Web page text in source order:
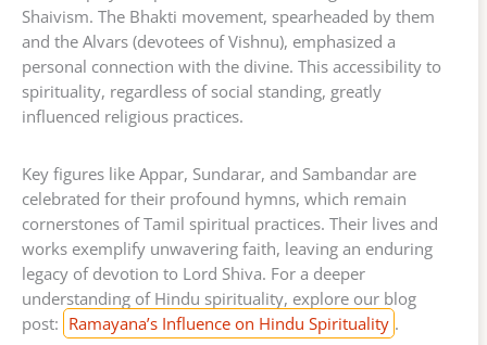
Shaivism. The Bhakti movement, spearheaded by them
and the Alvars (devotees of Vishnu), emphasized a
personal connection with the divine. This accessibility to
spirituality, regardless of social standing, greatly
influenced religious practices.
Key figures like Appar, Sundarar, and Sambandar are
celebrated for their profound hymns, which remain
cornerstones of Tamil spiritual practices. Their lives and
works exemplify unwavering faith, leaving an enduring
legacy of devotion to Lord Shiva. For a deeper
understanding of Hindu spirituality, explore our blog
post: Ramayana’s Influence on Hindu Spirituality .